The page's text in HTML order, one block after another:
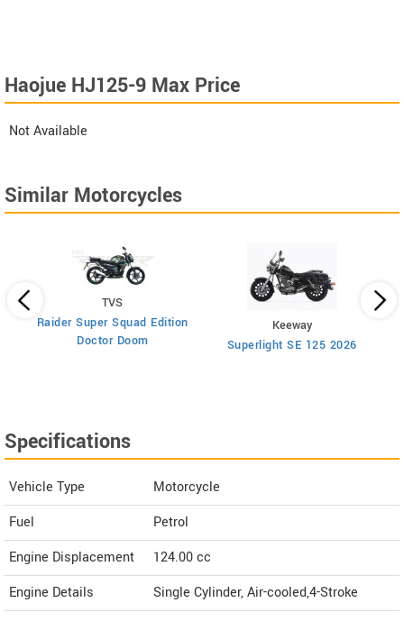
Haojue HJ125-9 Max Price
Not Available
Similar Motorcycles
TVS
Raider Super Squad Edition
Doctor Doom
Keeway
Superlight SE 125 2026
Specifications
Vehicle Type
Motorcycle
Fuel
Petrol
Engine Displacement
124.00cc
Engine Details
Single Cylinder, Air-cooled,4-Stroke